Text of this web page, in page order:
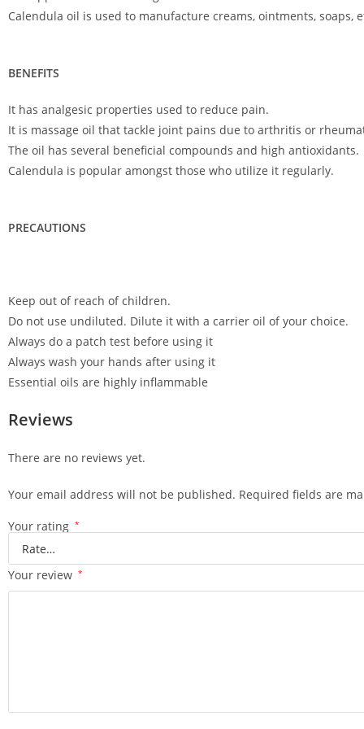
Calendula oil is used to manufacture creams, ointments, soaps,
BENEFITS
It has analgesic properties used to reduce pain.
It is massage oil that tackle joint pains due to arthritis or
The oil has several beneficial compounds and high antioxidants.
Calendula is popular amongst those who utilize it regularly.
PRECAUTIONS
Keep out of reach of children.
Do not use undiluted. Dilute it with a carrier oil of your choice.
Always do a patch test before using it
Always wash your hands after using it
Essential oils are highly inflammable
Reviews
There are no reviews yet.
Your email address will not be published. Required fields are
Your rating *
Your review *